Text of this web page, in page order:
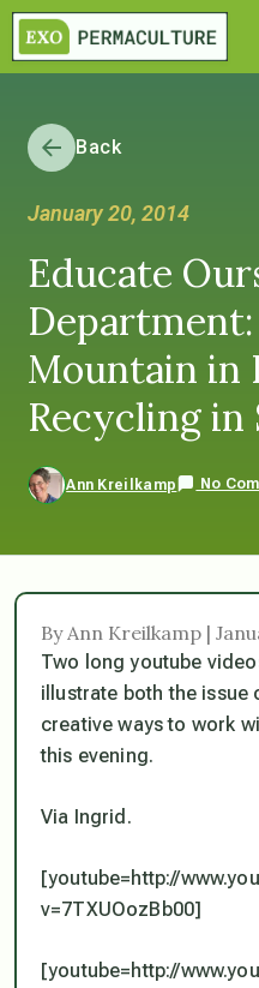
Back
January 20, 2014
Educate
Department:
Mountain in
Recycling in
Ann Kreilkamp No
By Ann Kreilkamp |
Two long youtube
illustrate both the issue
creative ways to work
this evening.
Via Ingrid.
[youtube=http://
v=7TXUOozBb00]
[youtube=http://